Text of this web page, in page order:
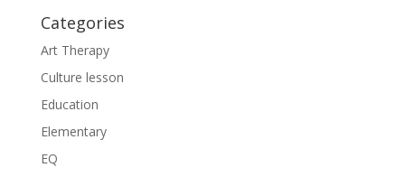
Categories
Art Therapy
Culture lesson
Education
Elementary
EQ